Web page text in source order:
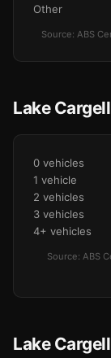
Other
Source: ABS
Lake
0 vehicles
1 vehicle
2 vehicles
3 vehicles
4+ vehicles
Source: ABS
Lake